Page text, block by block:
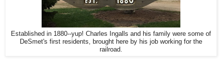
Established in 1880--yup! Charles Ingalls and his family were some of
DeSmet's first residents, brought here by his job working for the
railroad.